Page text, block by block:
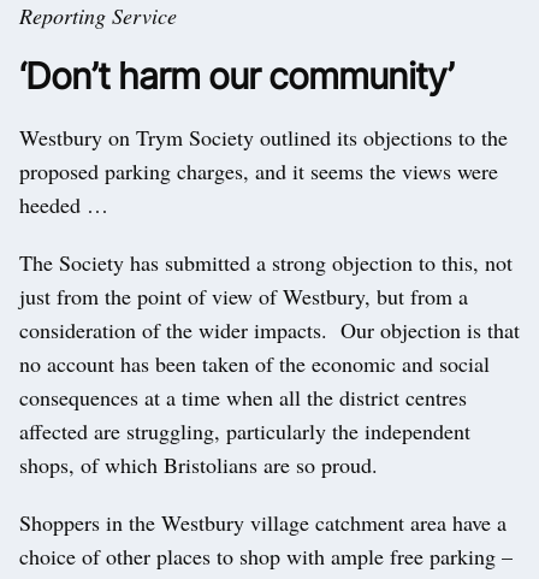
Reporting Service
‘Don’t harm our community’
Westbury on Trym Society outlined its objections to the
proposed parking charges, and it seems the views were
heeded …
The Society has submitted a strong objection to this, not
just from the point of view of Westbury, but from a
consideration of the wider impacts. Our objection is that
no account has been taken of the economic and social
consequences at a time when all the district centres
affected are struggling, particularly the independent
shops, of which Bristolians are so proud.
Shoppers in the Westbury village catchment area have a
choice of other places to shop with ample free parking –